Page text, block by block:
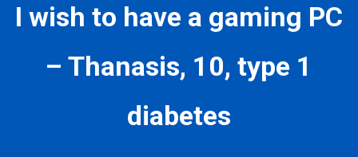
Ι wish to have a gaming PC
– Thanasis, 10, type 1
diabetes